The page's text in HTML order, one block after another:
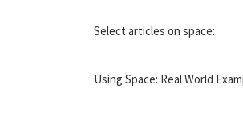
Select articles on space:
Using Space: Real World